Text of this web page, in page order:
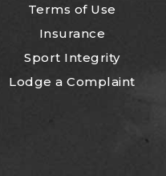
Terms of Use
Insurance
Sport Integrity
Lodge a Complaint